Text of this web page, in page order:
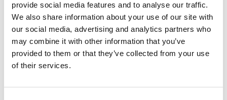
provide social media features and to analyse our traffic.
We also share information about your use of our site with
our social media, advertising and analytics partners who
may combine it with other information that you’ve
provided to them or that they’ve collected from your use
of their services.
Un texto introductorio de contenido. Lorem ipsum dolor
sit amet, consectetur adipis cin elit. Nunc purus libero,
interdum sed blandit acp retium facilisis turpis.